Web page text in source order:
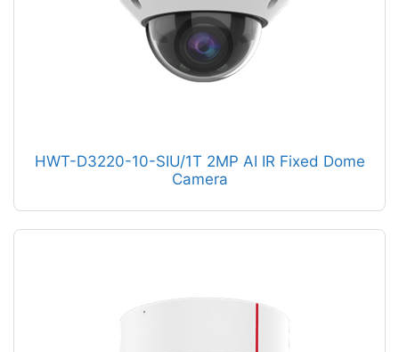
HWT-D3220-10-SIU/1T 2MP AI IR Fixed Dome
Camera